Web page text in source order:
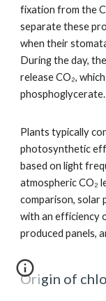
fixation from the
separate these
when their
During the day,
release CO₂,
phosphoglycerate.
Plants typically
photosynthetic
based on light
atmospheric CO₂
comparison, solar
with an efficiency
produced panels,
Origin of